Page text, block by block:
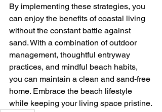
By implementing these strategies, you
can enjoy the benefits of coastal living
without the constant battle against
sand. With a combination of outdoor
management, thoughtful entryway
practices, and mindful beach habits,
you can maintain a clean and sand-free
home. Embrace the beach lifestyle
while keeping your living space pristine.